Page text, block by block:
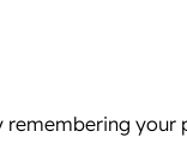
your